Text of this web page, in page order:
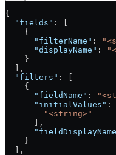
{
  "fields"
: [
    {
      "filterName"
:
      "displayName"
:
    }
  ],
  "filters"
: [
    {
      "fieldName"
:
      "initialValues"
:
        "<string>"
      ],
    }
  ],